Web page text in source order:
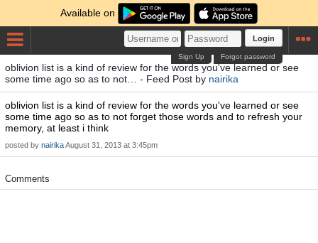
Available on
Login
Forgot password
Sign Up
oblivion list is a kind of review for the words you've learned or see
some time ago so as to not… - Feed Post by nairika
oblivion list is a kind of review for the words you've learned or see
some time ago so as to not forget those words and to refresh your
memory, at least i think
posted by nairikaAugust 31, 2013 at 3:45pm
Comments